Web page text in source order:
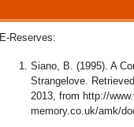
E-Reserves:
Siano, B. (1995). A
Strangelove.
2013, from http://
memory.co.uk/amk/